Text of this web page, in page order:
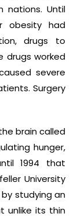
nations. Until
obesity had
drugs to
drugs worked
severe
Surgery
brain called
hunger,
1994 that
University
studying an
unlike its thin